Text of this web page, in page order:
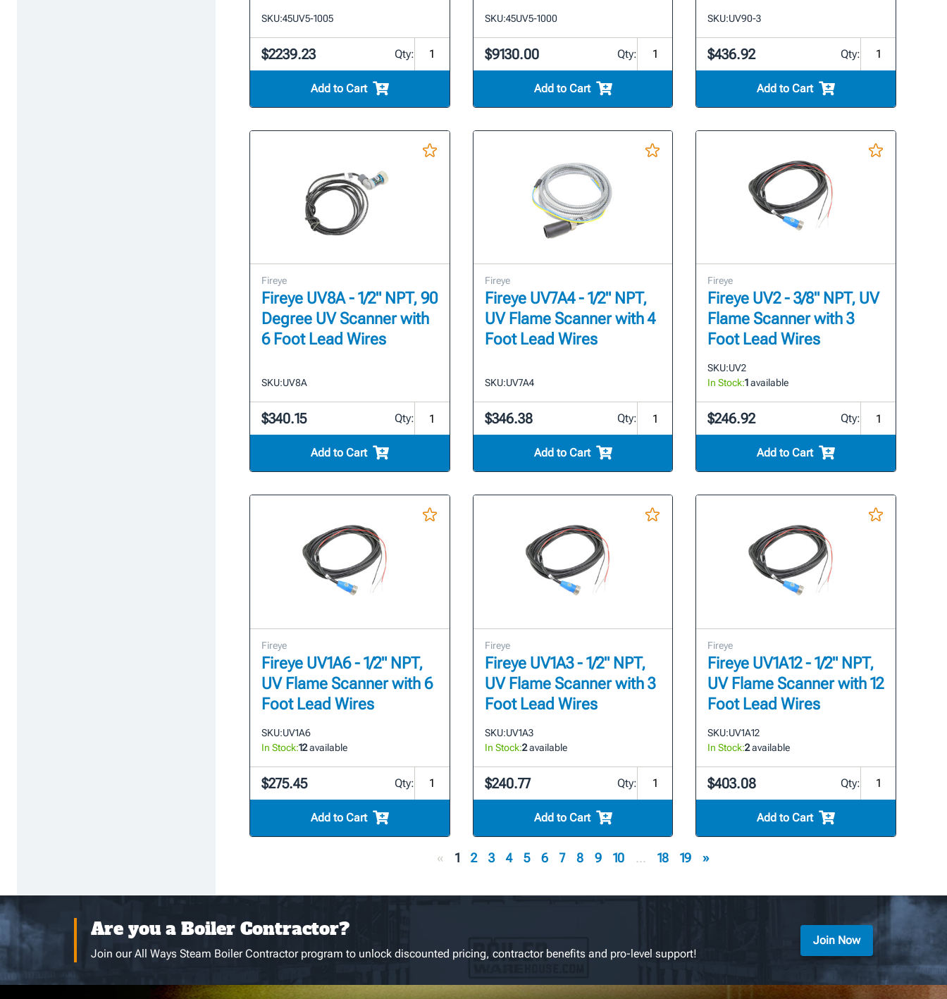
SKU:45UV5-1005
$2239.23 Qty:
Add to Cart
SKU:45UV5-1000
$9130.00 Qty:
Add to Cart
SKU:UV90-3
$436.92 Qty:
Add to Cart
Fireye
Fireye UV8A - 1/2" NPT, 90
Degree UV Scanner with
6 Foot Lead Wires
SKU:UV8A
$340.15 Qty:
Add to Cart
Fireye
Fireye UV7A4 - 1/2" NPT,
UV Flame Scanner with 4
Foot Lead Wires
SKU:UV7A4
$346.38 Qty:
Add to Cart
Fireye
Fireye UV2 - 3/8" NPT, UV
Flame Scanner with 3
Foot Lead Wires
SKU:UV2
In Stock:1available
$246.92 Qty:
Add to Cart
Fireye
Fireye UV1A6 - 1/2" NPT,
UV Flame Scanner with 6
Foot Lead Wires
SKU:UV1A6
In Stock:12available
$275.45 Qty:
Add to Cart
Fireye
Fireye UV1A3 - 1/2" NPT,
UV Flame Scanner with 3
Foot Lead Wires
SKU:UV1A3
In Stock:2available
$240.77 Qty:
Add to Cart
Fireye
Fireye UV1A12 - 1/2" NPT,
UV Flame Scanner with 12
Foot Lead Wires
SKU:UV1A12
In Stock:2available
$403.08 Qty:
Add to Cart
« 1 2 3 4 5 6 7 8 9 10 ... 18 19 »
Are you a Boiler Contractor?
Join our All Ways Steam Boiler Contractor program to unlock discounted pricing, contractor benefits and pro-level support!
Join Now